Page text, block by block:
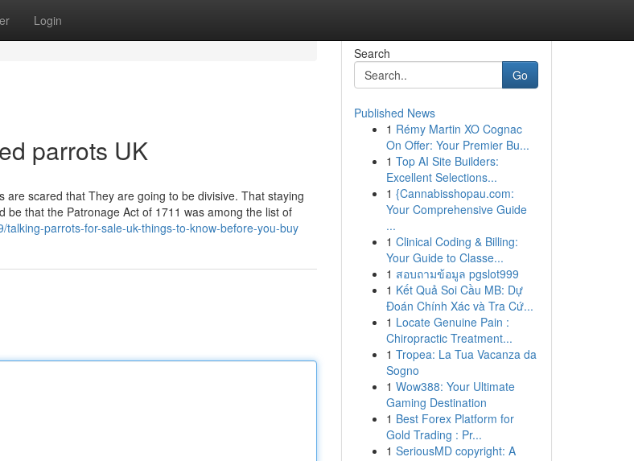
Login
parrots UK
are scared that They are going to be divisive. That staying
that the Patronage Act of 1711 was among the list of
talking-parrots-for-sale-uk-things-to-know-before-you-buy
Search
Go
Published News
1 Rémy Martin XO Cognac
On Offer: Your Premier Bu...
1 Top AI Site Builders:
Excellent Selections...
1 {Cannabisshopau.com:
Your Comprehensive Guide
...
1 Clinical Coding & Billing:
Your Guide to Classe...
1 สอบถามข้อมูล pgslot999
1 Kết Quả Soi Cầu MB: Dự
Đoán Chính Xác và Tra Cứ...
1 Locate Genuine Pain :
Chiropractic Treatment...
1 Tropea: La Tua Vacanza da
Sogno
1 Wow388: Your Ultimate
Gaming Destination
1 Best Forex Platform for
Gold Trading : Pr...
1 SeriousMD copyright: A